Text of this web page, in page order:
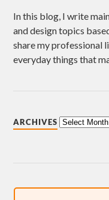
In this blog, I write
and design topics
share my professional
everyday things that
ARCHIVES